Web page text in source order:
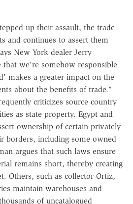
up their assault, the trade
and continues to assert them
New York dealer Jerry
that we're somehow responsible
makes a greater impact on the
about the benefits of trade."
criticizes source country
as state property. Egypt and
ownership of certain privately
borders, including some owned
argues that such laws ensure
remains short, thereby creating
Others, such as collector Ortiz,
maintain warehouses and
of uncatalogued